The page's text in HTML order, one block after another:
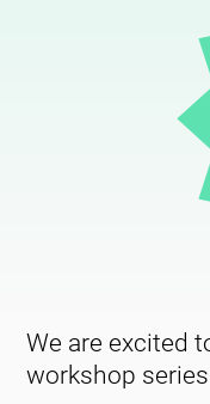
We are excited
workshop